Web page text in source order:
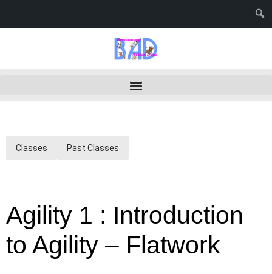
Classes Past Classes
Agility 1 : Introduction
to Agility – Flatwork